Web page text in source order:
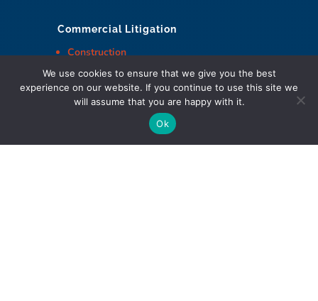
Commercial Litigation
Construction
Employment
And more
We use cookies to ensure that we give you the best
experience on our website. If you continue to use this site we
will assume that you are happy with it.
Ok